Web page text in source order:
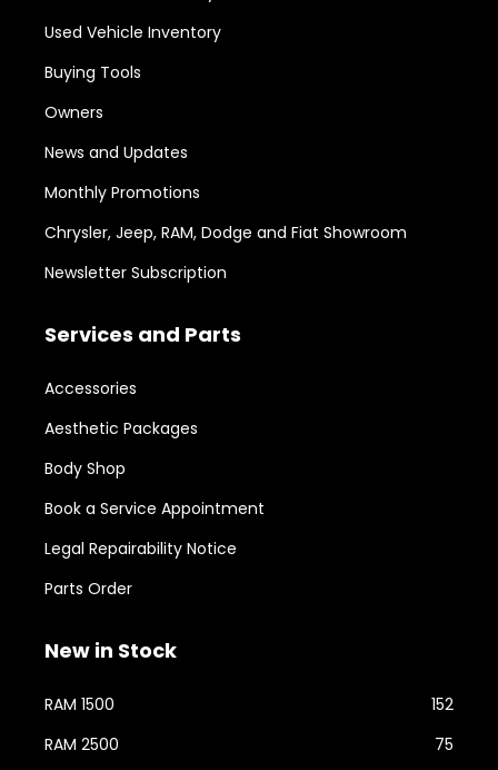
Used Vehicle Inventory
Buying Tools
Owners
News and Updates
Monthly Promotions
Chrysler, Jeep, RAM, Dodge and Fiat Showroom
Newsletter Subscription
Services and Parts
Accessories
Aesthetic Packages
Body Shop
Book a Service Appointment
Legal Repairability Notice
Parts Order
New in Stock
RAM 1500
152
RAM 2500
75